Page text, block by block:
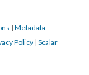
| Metadata
Policy | Scalar